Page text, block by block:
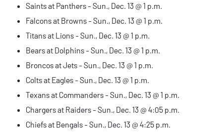
Saints at Panthers - Sun., Dec. 13 @ 1 p.m.
Falcons at Browns - Sun., Dec. 13 @ 1 p.m.
Titans at Lions - Sun., Dec. 13 @ 1 p.m.
Bears at Dolphins - Sun., Dec. 13 @ 1 p.m.
Broncos at Jets - Sun., Dec. 13 @ 1 p.m.
Colts at Eagles - Sun., Dec. 13 @ 1 p.m.
Texans at Commanders - Sun., Dec. 13 @ 1 p.m.
Chargers at Raiders - Sun., Dec. 13 @ 4:05 p.m.
Chiefs at Bengals - Sun., Dec. 13 @ 4:25 p.m.